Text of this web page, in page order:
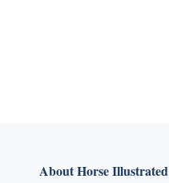
About Horse Illustrated